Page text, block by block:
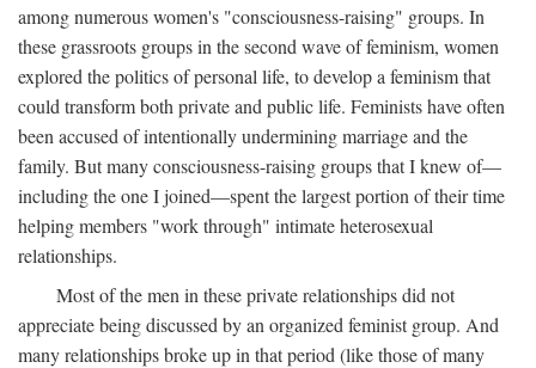
among numerous women's "consciousness-raising" groups. In
these grassroots groups in the second wave of feminism, women
explored the politics of personal life, to develop a feminism that
could transform both private and public life. Feminists have often
been accused of intentionally undermining marriage and the
family. But many consciousness-raising groups that I knew of—
including the one I joined—spent the largest portion of their time
helping members "work through" intimate heterosexual
relationships.
Most of the men in these private relationships did not
appreciate being discussed by an organized feminist group. And
many relationships broke up in that period (like those of many